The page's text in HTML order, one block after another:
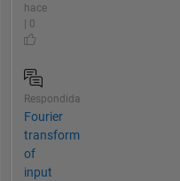
hace
| 0
Respondida
Fourier
transform
of
input